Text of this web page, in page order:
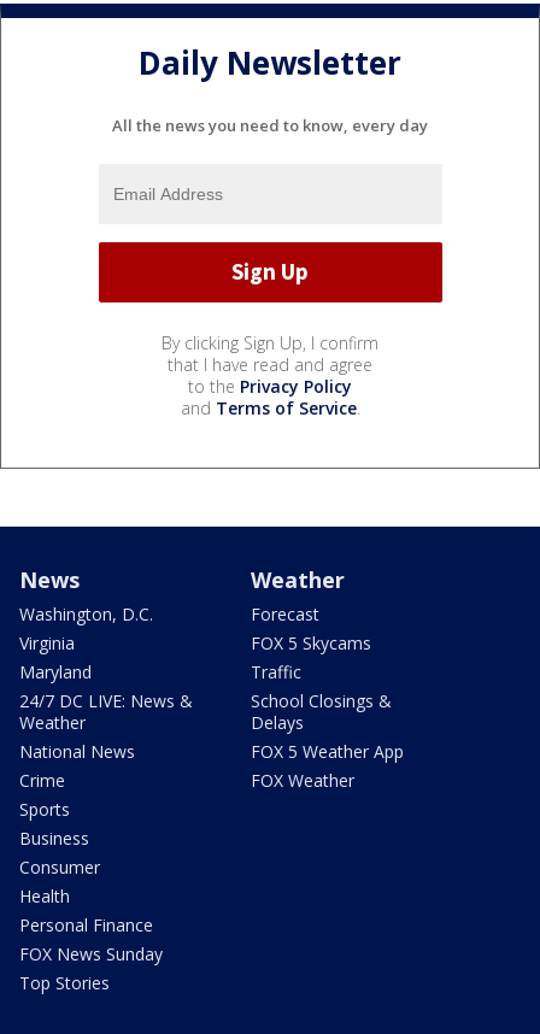
Daily Newsletter
All the news you need to know, every day
By clicking Sign Up, I confirm
that I have read and agree
to the Privacy Policy
and Terms of Service.
News
Washington, D.C.
Virginia
Maryland
24/7 DC LIVE: News &
Weather
National News
Crime
Sports
Business
Consumer
Health
Personal Finance
FOX News Sunday
Top Stories
Weather
Forecast
FOX 5 Skycams
Traffic
School Closings &
Delays
FOX 5 Weather App
FOX Weather